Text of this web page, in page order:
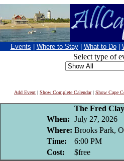
Events Where to Stay What to Do
Select type of
Add Event | Show Complete Calendar| Show Cape
The Fred
When: July 27, 2026
Where: Brooks Park,
Time:
6:00 PM
Cost:
$free